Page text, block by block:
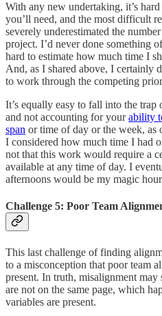
With any new undertaking, it’s
you’ll need, and the most difficult
severely underestimated the
project. I’d never done something
hard to estimate how much time I
And, as I shared above, I certainly
to work through the competing
It’s equally easy to fall into the
and not accounting for yourability
span or time of day or the week, as
I considered how much time I had
not that this work would require a
available at any time of day. I
afternoons would be my magic
Challenge 5: Poor Team
This last challenge of finding
to a misconception that poor team
present. In truth, misalignment may
are not on the same page, which
variables are present.